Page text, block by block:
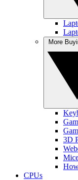
3D
CPUs